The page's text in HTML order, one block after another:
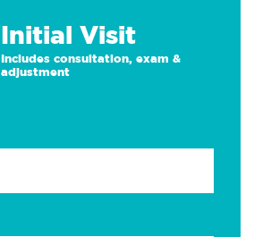
Initial Visit
Includes consultation, exam &
adjustment